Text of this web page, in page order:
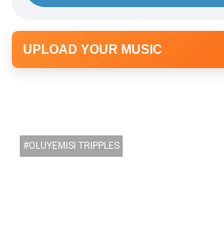
UPLOAD YOUR MUSIC
OLUYEMISI TRIPPLES